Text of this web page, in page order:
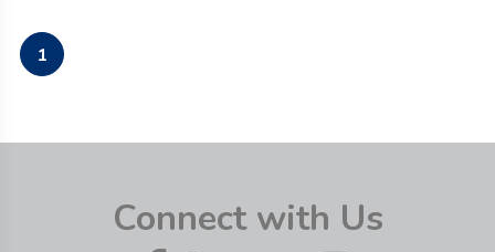
1
Connect with Us